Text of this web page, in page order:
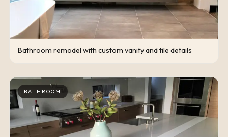
Bathroom remodel with custom vanity and tile details
BATHROOM